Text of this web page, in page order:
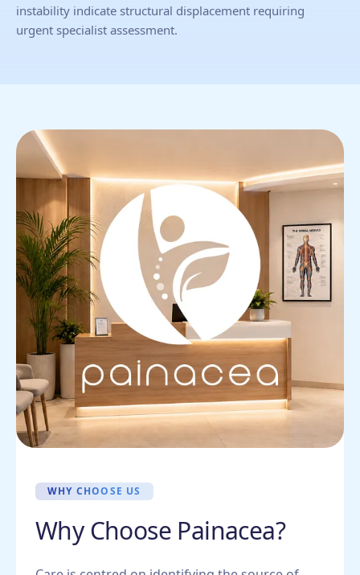
instability indicate structural displacement requiring
urgent specialist assessment.
WHY CHOOSE US
Why Choose Painacea?